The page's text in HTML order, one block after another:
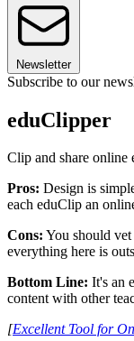
Newsletter
Subscribe to our
eduClipper
Clip and share online
Pros: Design is
each eduClip an
Cons: You should vet
everything here is
Bottom Line: It's an
content with other
[Excellent Tool for